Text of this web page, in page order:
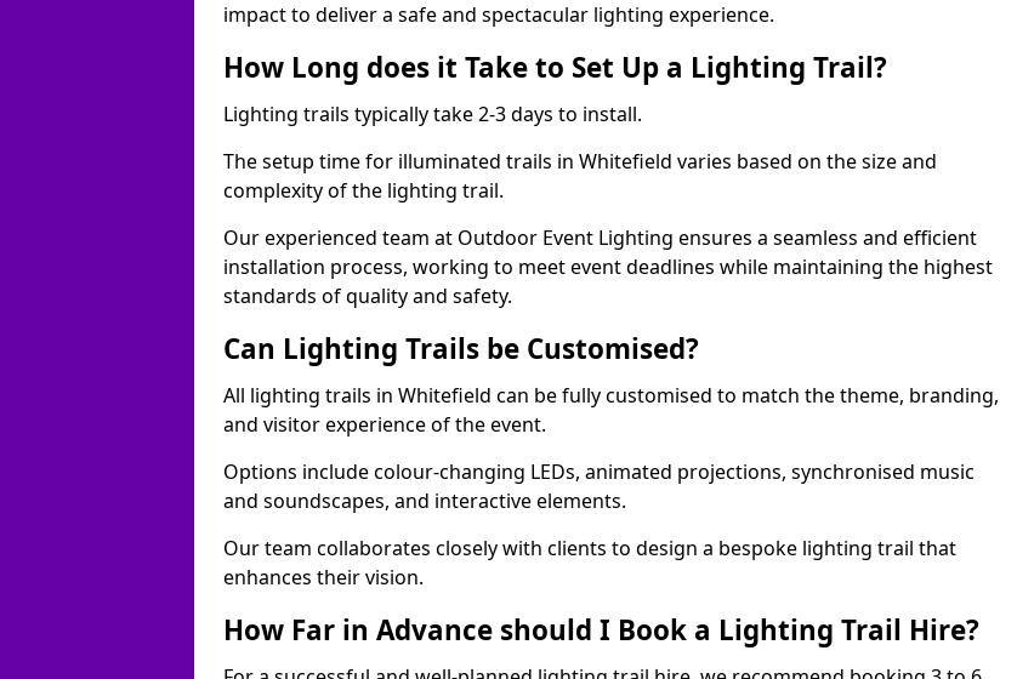
impact to deliver a safe and spectacular lighting experience.
How Long does it Take to Set Up a Lighting Trail?
Lighting trails typically take 2-3 days to install.
The setup time for illuminated trails in Whitefield varies based on the size and
complexity of the lighting trail.
Our experienced team at Outdoor Event Lighting ensures a seamless and efficient
installation process, working to meet event deadlines while maintaining the highest
standards of quality and safety.
Can Lighting Trails be Customised?
All lighting trails in Whitefield can be fully customised to match the theme, branding,
and visitor experience of the event.
Options include colour-changing LEDs, animated projections, synchronised music
and soundscapes, and interactive elements.
Our team collaborates closely with clients to design a bespoke lighting trail that
enhances their vision.
How Far in Advance should I Book a Lighting Trail Hire?